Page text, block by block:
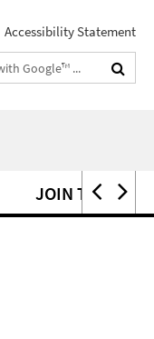
Accessibility Statement
JOIN THE KFG